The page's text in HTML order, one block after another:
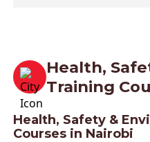
Health,
Training
Health, Safety &
Courses in Nairobi